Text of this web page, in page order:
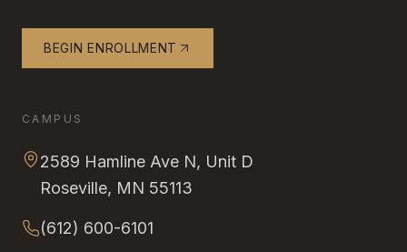
BEGIN ENROLLMENT
CAMPUS
2589 Hamline Ave N, Unit D
Roseville, MN 55113
(612) 600-6101